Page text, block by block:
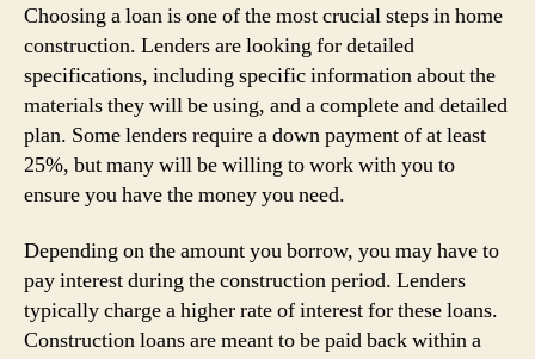
Choosing a loan is one of the most crucial steps in home
construction. Lenders are looking for detailed
specifications, including specific information about the
materials they will be using, and a complete and detailed
plan. Some lenders require a down payment of at least
25%, but many will be willing to work with you to
ensure you have the money you need.
Depending on the amount you borrow, you may have to
pay interest during the construction period. Lenders
typically charge a higher rate of interest for these loans.
Construction loans are meant to be paid back within a